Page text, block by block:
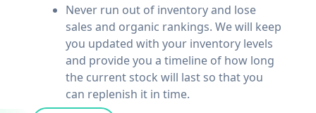
Never run out of inventory and lose
sales and organic rankings. We will keep
you updated with your inventory levels
and provide you a timeline of how long
the current stock will last so that you
can replenish it in time.